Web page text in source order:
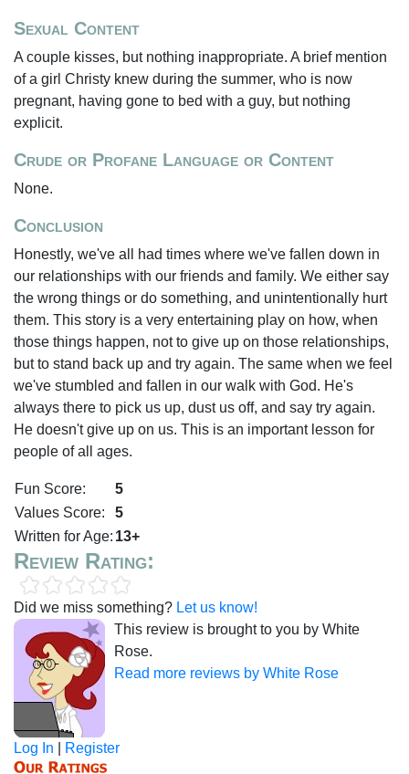
Sexual Content
A couple kisses, but nothing inappropriate. A brief mention
of a girl Christy knew during the summer, who is now
pregnant, having gone to bed with a guy, but nothing
explicit.
Crude or Profane Language or Content
None.
Conclusion
Honestly, we've all had times where we've fallen down in
our relationships with our friends and family. We either say
the wrong things or do something, and unintentionally hurt
them. This story is a very entertaining play on how, when
those things happen, not to give up on those relationships,
but to stand back up and try again. The same when we feel
we've stumbled and fallen in our walk with God. He's
always there to pick us up, dust us off, and say try again.
He doesn't give up on us. This is an important lesson for
people of all ages.
Fun Score:
5
Values Score:
5
Written for Age: 13+
Review Rating:
Did we miss something? Let us know!
This review is brought to you by White
Rose.
Read more reviews by White Rose
Log In Register